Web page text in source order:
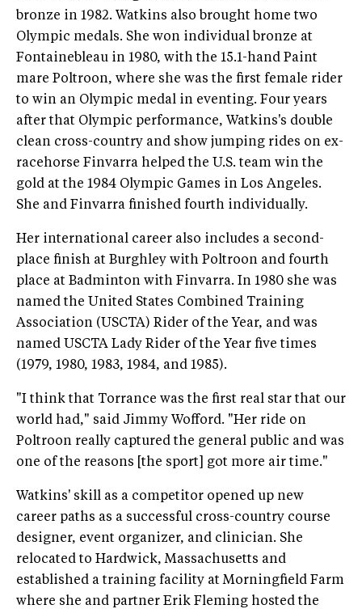
bronze in 1982. Watkins also brought home two
Olympic medals. She won individual bronze at
Fontainebleau in 1980, with the 15.1-hand Paint
mare Poltroon, where she was the first female rider
to win an Olympic medal in eventing. Four years
after that Olympic performance, Watkins's double
clean cross-country and show jumping rides on ex-
racehorse Finvarra helped the U.S. team win the
gold at the 1984 Olympic Games in Los Angeles.
She and Finvarra finished fourth individually.
Her international career also includes a second-
place finish at Burghley with Poltroon and fourth
place at Badminton with Finvarra. In 1980 she was
named the United States Combined Training
Association (USCTA) Rider of the Year, and was
named USCTA Lady Rider of the Year five times
(1979, 1980, 1983, 1984, and 1985).
"I think that Torrance was the first real star that our
world had," said Jimmy Wofford. "Her ride on
Poltroon really captured the general public and was
one of the reasons [the sport] got more air time."
Watkins' skill as a competitor opened up new
career paths as a successful cross-country course
designer, event organizer, and clinician. She
relocated to Hardwick, Massachusetts and
established a training facility at Morningfield Farm
where she and partner Erik Fleming hosted the